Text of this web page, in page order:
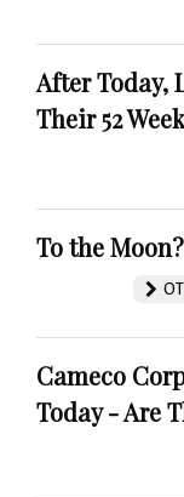
After Today,
Their 52
To the
Cameco
Today - Are